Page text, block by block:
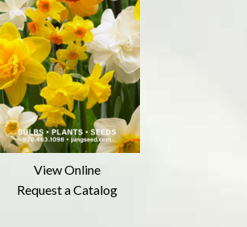
View Online
Request a Catalog